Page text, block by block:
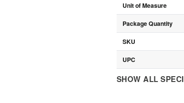
Unit of Measure
Package Quantity
SKU
UPC
SHOW ALL